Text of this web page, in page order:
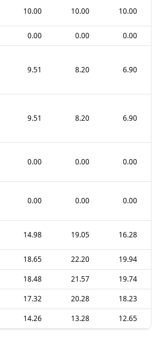
10.00 10.00 10.00
0.00 0.00
0.00
9.51 8.20 6.90
9.51 8.20 6.90
0.00 0.00 0.00
0.00 0.00 0.00
14.98 19.05 16.28
18.65 22.20
19.94
18.48 21.57
19.74
17.32 20.28
18.23
14.26 13.28 12.65